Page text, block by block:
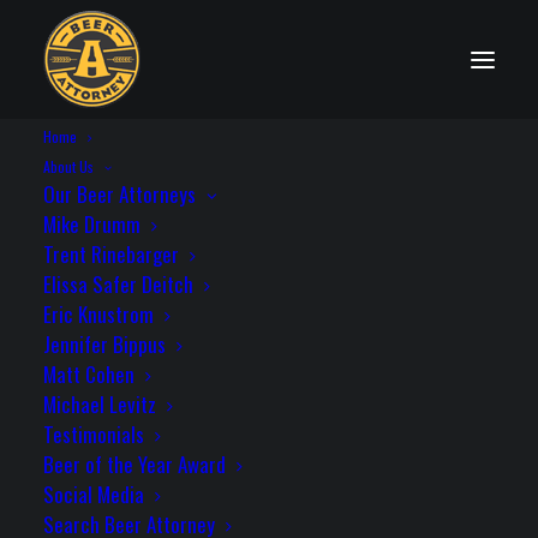
Home
About Us
Our Beer Attorneys
Mike Drumm
Trent Rinebarger
Elissa Safer Deitch
Eric Knustrom
Jennifer Bippus
Matt Cohen
Michael Levitz
Testimonials
Beer of the Year Award
Social Media
Search Beer Attorney
State Distribution Laws
New York
License Needed to Self-Distribute: Yes
Statute: NY CLS Al Bev § 51; NY CLS Al
Bev § 52; NY CLS Al Bev § 64-c